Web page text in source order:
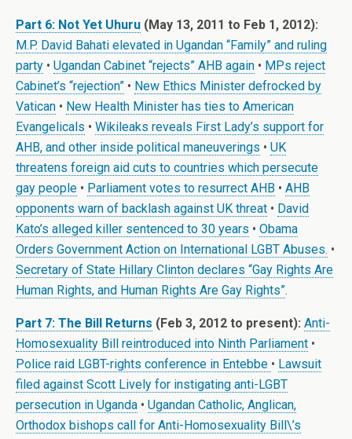
Part 6: Not Yet Uhuru (May 13, 2011 to Feb 1, 2012):
M.P. David Bahati elevated in Ugandan “Family” and ruling
party • Ugandan Cabinet “rejects” AHB again • MPs reject
Cabinet’s “rejection” • New Ethics Minister defrocked by
Vatican • New Health Minister has ties to American
Evangelicals • Wikileaks reveals First Lady’s support for
AHB, and other inside political maneuverings • UK
threatens foreign aid cuts to countries which persecute
gay people • Parliament votes to resurrect AHB • AHB
opponents warn of backlash against UK threat • David
Kato’s alleged killer sentenced to 30 years • Obama
Orders Government Action on International LGBT Abuses. •
Secretary of State Hillary Clinton declares “Gay Rights Are
Human Rights, and Human Rights Are Gay Rights”.
Part 7: The Bill Returns (Feb 3, 2012 to present): Anti-
Homosexuality Bill reintroduced into Ninth Parliament •
Police raid LGBT-rights conference in Entebbe • Lawsuit
filed against Scott Lively for instigating anti-LGBT
persecution in Uganda • Ugandan Catholic, Anglican,
Orthodox bishops call for Anti-Homosexuality Bill\’s